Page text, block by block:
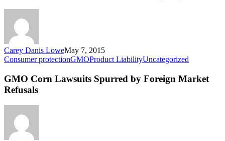
Carey Danis LoweMay 7, 2015
Consumer protectionGMOProduct LiabilityUncategorized
Lawsuits
GMO Corn Lawsuits Spurred by Foreign Market
Refusals